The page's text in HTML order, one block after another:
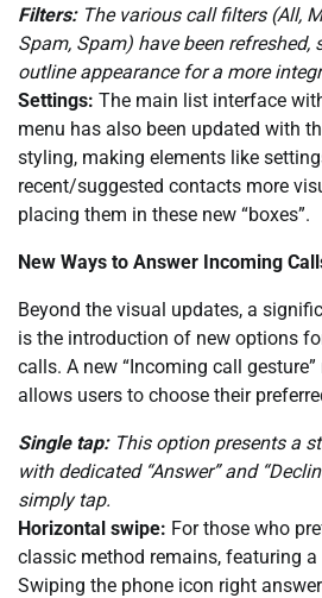
Filters:The various call filters (All,
Spam, Spam) have been refreshed,
outline appearance for a more
Settings: The main list interface
menu has also been updated with
styling, making elements like
recent/suggested contacts more
placing them in these new “boxes”.
New Ways to Answer Incoming
Beyond the visual updates, a
is the introduction of new options
calls. A new “Incoming call
allows users to choose their
Single tap:This option presents a
with dedicated “Answer” and
simply tap.
Horizontal swipe: For those who
classic method remains, featuring a
Swiping the phone icon right